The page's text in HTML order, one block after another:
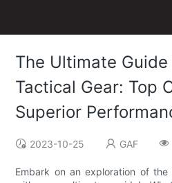
The Ultimate Guide
Tactical Gear: Top
Superior
2023-10-25 GAF
Embark on an exploration of